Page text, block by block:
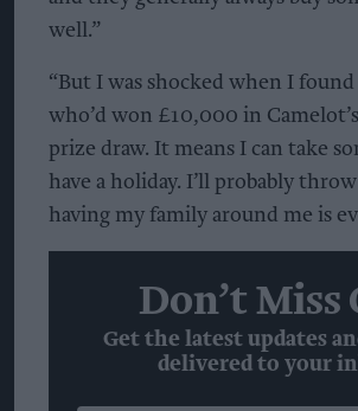
well.”
“But I was shocked when I
who’d won £10,000 in
prize draw. It means I can take
have a holiday. I’ll probably
having my family around me is
Don’t Miss
Get the latest updates
delivered to your